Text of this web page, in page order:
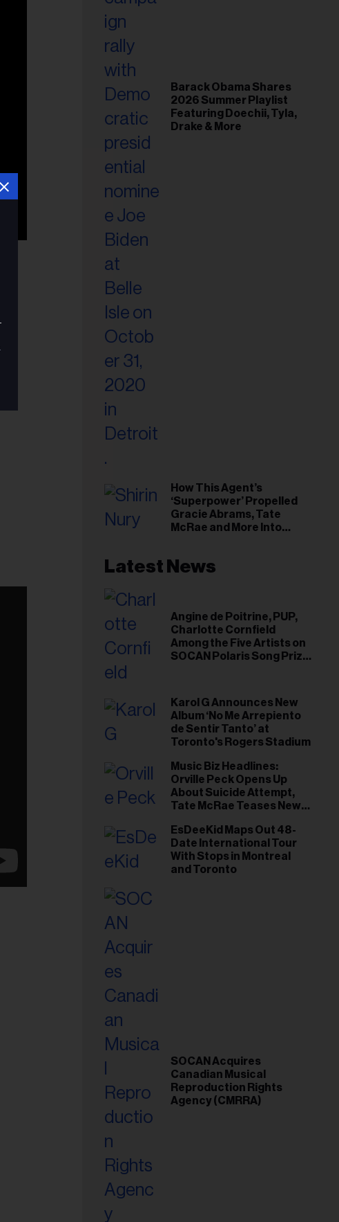
Barack Obama Shares
2026 Summer Playlist
Featuring Doechii, Tyla,
Drake & More
How This Agent’s
‘Superpower’ Propelled
Gracie Abrams, Tate
McRae and More Into
Latest News
Angine de Poitrine, PUP,
Charlotte Cornfield
Among the Five Artists on
SOCAN Polaris Song Prize
Karol G Announces New
Album ‘No Me Arrepiento
de Sentir Tanto’ at
Toronto's Rogers Stadium
Music Biz Headlines:
Orville Peck Opens Up
About Suicide Attempt,
Tate McRae Teases New
EsDeeKid Maps Out 48-
Date International Tour
With Stops in Montreal
and Toronto
SOCAN Acquires
Canadian Musical
Reproduction Rights
Agency (CMRRA)